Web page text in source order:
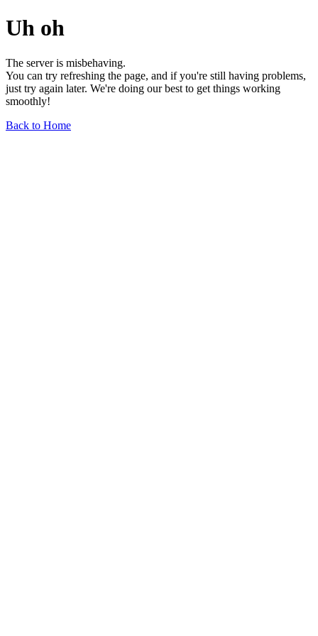
Uh oh
The server is misbehaving.
You can try refreshing the page, and if you're still having problems,
just try again later. We're doing our best to get things working
smoothly!
Back to Home